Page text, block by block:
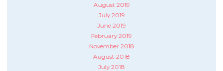
August 2019
July 2019
June 2019
February 2019
November 2018
August 2018
July 2018